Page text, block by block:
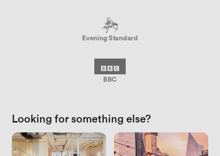
Evening Standard
BBC
Looking for something else?